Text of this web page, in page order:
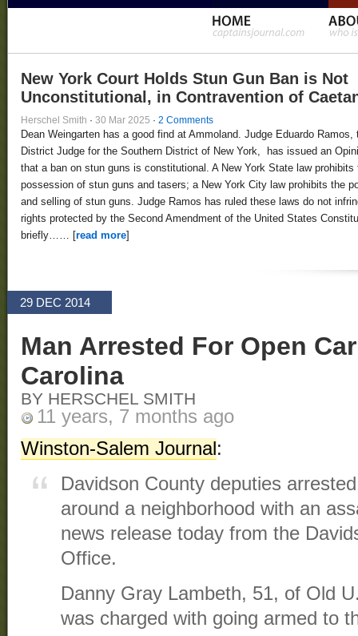
New York Court Holds Stun Gun Ban is Not
Unconstitutional, in Contravention of
Herschel Smith · 30 Mar 2025 · 2 Comments
Dean Weingarten has a good find at Ammoland. Judge Eduardo Ramos,
District Judge for the Southern District of New York, has issued an
that a ban on stun guns is constitutional. A New York State law prohibits
possession of stun guns and tasers; a New York City law prohibits the
and selling of stun guns. Judge Ramos has ruled these laws do not
rights protected by the Second Amendment of the United States
briefly…… [read more]
29 DEC 2014
Man Arrested For Open
Carolina
BY HERSCHEL SMITH
11 years, 7 months ago
Winston-Salem Journal:
Davidson County deputies
around a neighborhood with an
news release today from the
Office.
Danny Gray Lambeth, 51, of Old
was charged with going armed to